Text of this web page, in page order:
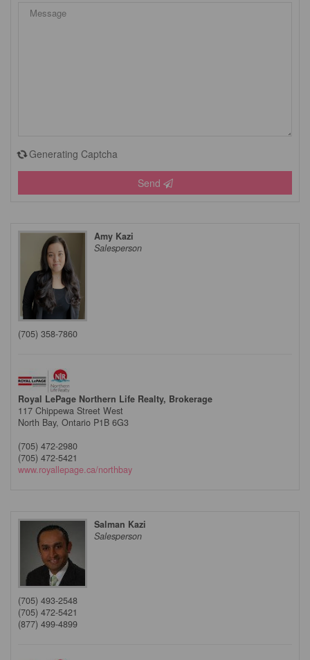
Generating Captcha
Send
Amy Kazi
Salesperson
(705) 358-7860
Royal LePage Northern Life Realty, Brokerage
117 Chippewa Street West
North Bay, Ontario P1B 6G3
(705) 472-2980
(705) 472-5421
www.royallepage.ca/northbay
Salman Kazi
Salesperson
(705) 493-2548
(705) 472-5421
(877) 499-4899